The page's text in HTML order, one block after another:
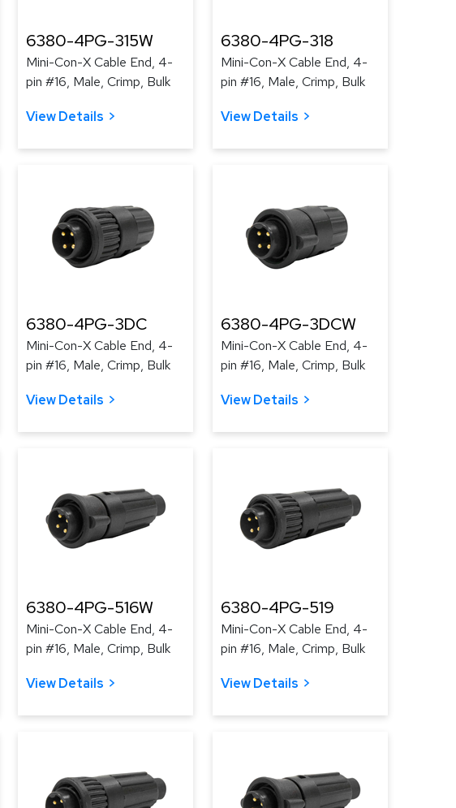
6380-4PG-315W
Mini-Con-X Cable End, 4-
pin #16, Male, Crimp, Bulk
View Details
6380-4PG-318
Mini-Con-X Cable End, 4-
pin #16, Male, Crimp, Bulk
View Details
6380-4PG-3DC
Mini-Con-X Cable End, 4-
pin #16, Male, Crimp, Bulk
View Details
6380-4PG-3DCW
Mini-Con-X Cable End, 4-
pin #16, Male, Crimp, Bulk
View Details
6380-4PG-516W
Mini-Con-X Cable End, 4-
pin #16, Male, Crimp, Bulk
View Details
6380-4PG-519
Mini-Con-X Cable End, 4-
pin #16, Male, Crimp, Bulk
View Details